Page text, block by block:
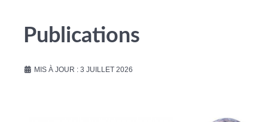
Publications
MIS À JOUR : 3 JUILLET 2026